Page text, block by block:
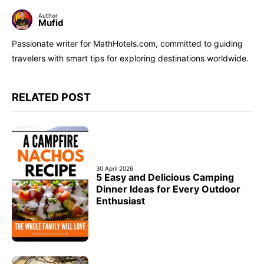
Author
Mufid
Passionate writer for MathHotels.com, committed to guiding
travelers with smart tips for exploring destinations worldwide.
RELATED POST
30 April 2026
5 Easy and Delicious Camping
Dinner Ideas for Every Outdoor
Enthusiast